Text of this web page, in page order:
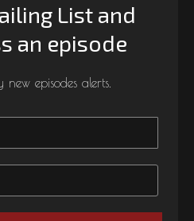
List and
an episode
episodes alerts.